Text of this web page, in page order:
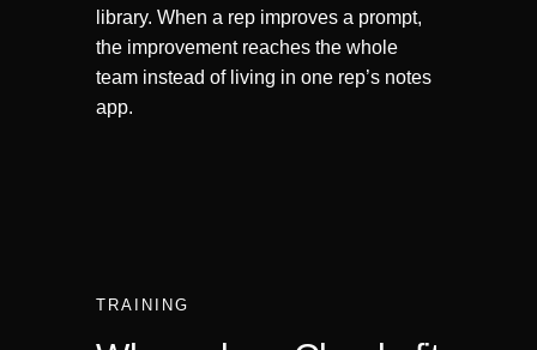
library. When a rep improves a prompt,
the improvement reaches the whole
team instead of living in one rep’s notes
app.
TRAINING